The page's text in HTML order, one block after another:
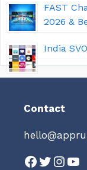
FAST
2026 &
India
Contact
Facebook
Twitter